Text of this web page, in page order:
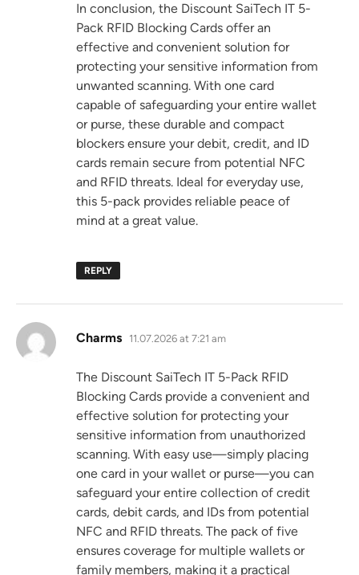
In conclusion, the Discount SaiTech IT 5-
Pack RFID Blocking Cards offer an
effective and convenient solution for
protecting your sensitive information from
unwanted scanning. With one card
capable of safeguarding your entire wallet
or purse, these durable and compact
blockers ensure your debit, credit, and ID
cards remain secure from potential NFC
and RFID threats. Ideal for everyday use,
this 5-pack provides reliable peace of
mind at a great value.
REPLY
Charms says:
11.07.2026 at 7:21 am
The Discount SaiTech IT 5-Pack RFID
Blocking Cards provide a convenient and
effective solution for protecting your
sensitive information from unauthorized
scanning. With easy use—simply placing
one card in your wallet or purse—you can
safeguard your entire collection of credit
cards, debit cards, and IDs from potential
NFC and RFID threats. The pack of five
ensures coverage for multiple wallets or
family members, making it a practical